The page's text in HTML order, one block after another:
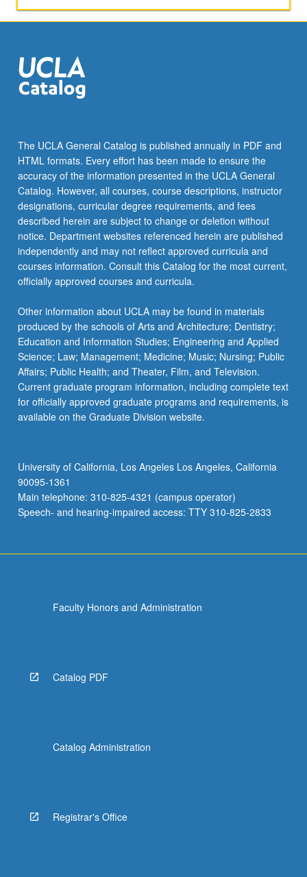
The UCLA General Catalog is published annually in PDF and
HTML formats. Every effort has been made to ensure the
accuracy of the information presented in the UCLA General
Catalog. However, all courses, course descriptions, instructor
designations, curricular degree requirements, and fees
described herein are subject to change or deletion without
notice. Department websites referenced herein are published
independently and may not reflect approved curricula and
courses information. Consult this Catalog for the most current,
officially approved courses and curricula.
Other information about UCLA may be found in materials
produced by the schools of Arts and Architecture; Dentistry;
Education and Information Studies; Engineering and Applied
Science; Law; Management; Medicine; Music; Nursing; Public
Affairs; Public Health; and Theater, Film, and Television.
Current graduate program information, including complete text
for officially approved graduate programs and requirements, is
available on the Graduate Division website.
University of California, Los Angeles Los Angeles, California
90095-1361
Main telephone: 310-825-4321 (campus operator)
Speech- and hearing-impaired access: TTY 310-825-2833
Faculty Honors and Administration
Catalog PDF
Catalog Administration
Registrar's Office